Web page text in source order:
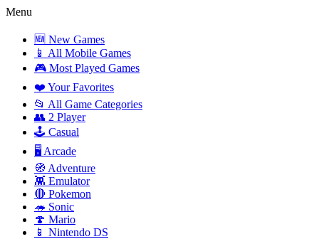
Menu
🆕 New Games
📱 All Mobile Games
🎮 Most Played Games
❤️ Your Favorites
📂 All Game Categories
👥 2 Player
🕹️ Casual
🖥️ Arcade
🧭 Adventure
👾 Emulator
🔴 Pokemon
🦔 Sonic
🍄 Mario
📱 Nintendo DS